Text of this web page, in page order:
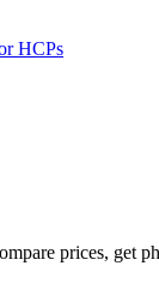
HCPs
prices, get